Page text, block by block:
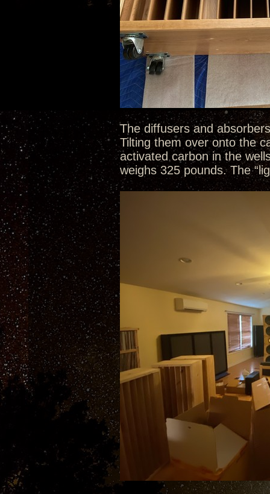
The diffusers and
Tilting them over onto the
activated carbon in the
weighs 325 pounds. The